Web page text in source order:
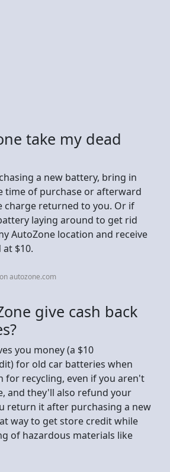
take my dead
a new battery, bring in
time of purchase or afterward
charge returned to you. Or if
laying around to get rid
AutoZone location and receive
$10.
autozone.com
give cash back
you money (a $10
for old car batteries when
for recycling, even if you aren't
and they'll also refund your
return it after purchasing a new
way to get store credit while
of hazardous materials like